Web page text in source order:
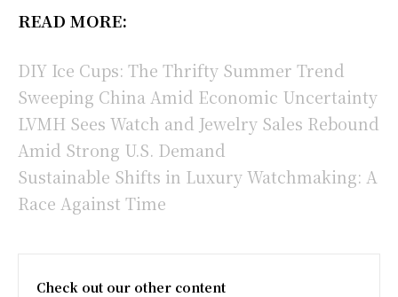
READ MORE:
DIY Ice Cups: The Thrifty Summer Trend
Sweeping China Amid Economic Uncertainty
LVMH Sees Watch and Jewelry Sales Rebound
Amid Strong U.S. Demand
Sustainable Shifts in Luxury Watchmaking: A
Race Against Time
Check out our other content